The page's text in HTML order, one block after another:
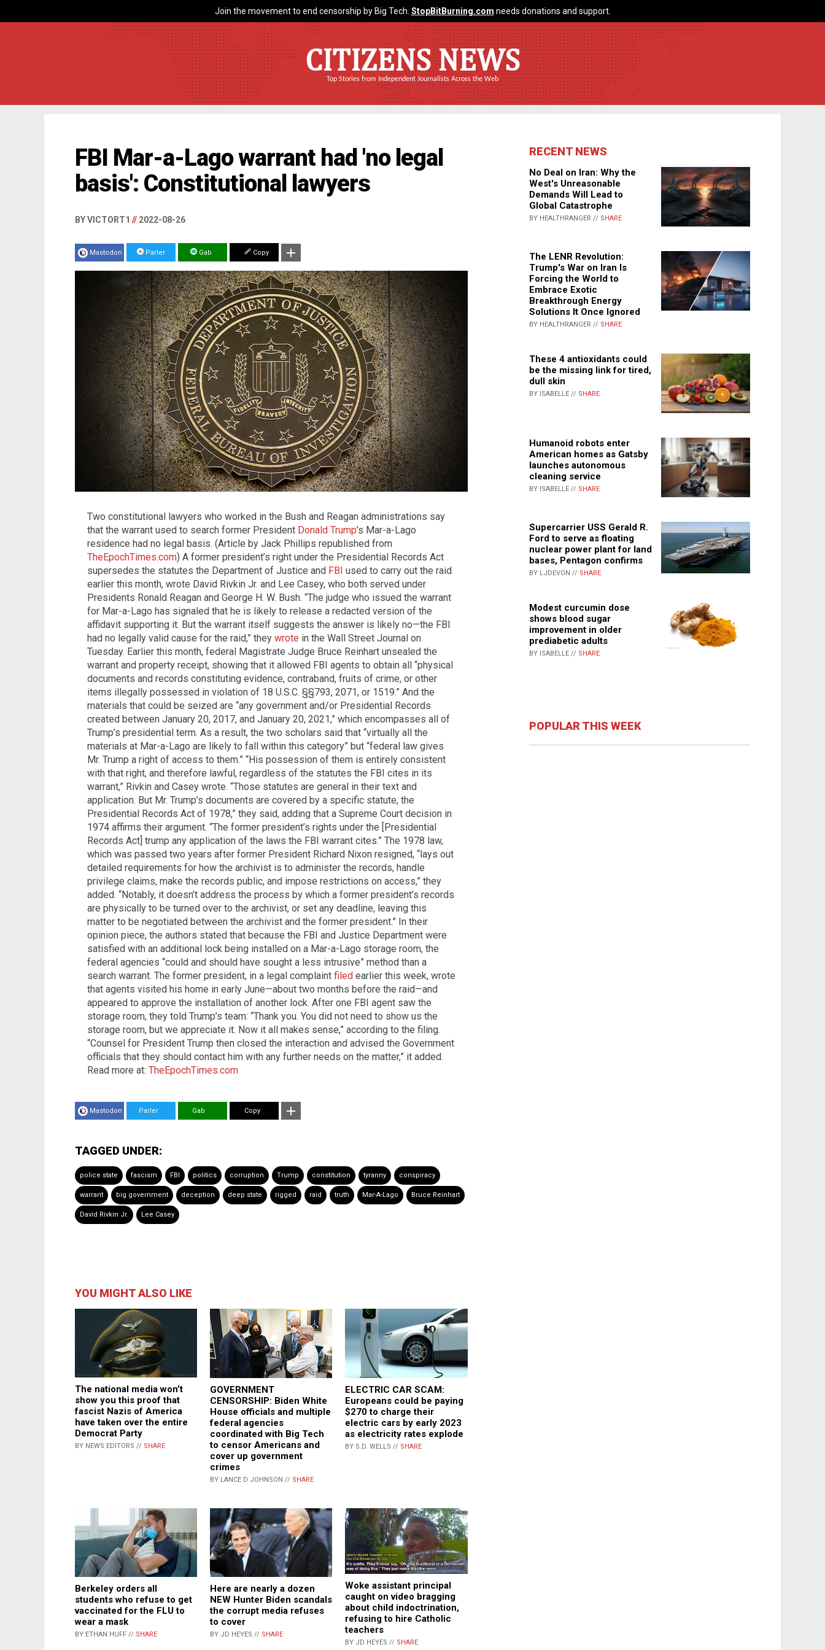
Join the movement to end censorship by Big Tech. StopBitBurning.com needs donations and support.
CITIZENS NEWS
Top Stories from Independent Journalists Across the Web
FBI Mar-a-Lago warrant had 'no legal
basis': Constitutional lawyers
BY VICTORT1 // 2022-08-26
Mastodon Parler Gab Copy
Two constitutional lawyers who worked in the Bush and Reagan administrations say
that the warrant used to search former President Donald Trump’s Mar-a-Lago
residence had no legal basis. (Article by Jack Phillips republished from
TheEpochTimes.com) A former president’s right under the Presidential Records Act
supersedes the statutes the Department of Justice and FBI used to carry out the raid
earlier this month, wrote David Rivkin Jr. and Lee Casey, who both served under
Presidents Ronald Reagan and George H. W. Bush. “The judge who issued the warrant
for Mar-a-Lago has signaled that he is likely to release a redacted version of the
affidavit supporting it. But the warrant itself suggests the answer is likely no—the FBI
had no legally valid cause for the raid,” they wrote in the Wall Street Journal on
Tuesday. Earlier this month, federal Magistrate Judge Bruce Reinhart unsealed the
warrant and property receipt, showing that it allowed FBI agents to obtain all “physical
documents and records constituting evidence, contraband, fruits of crime, or other
items illegally possessed in violation of 18 U.S.C. §§793, 2071, or 1519.” And the
materials that could be seized are “any government and/or Presidential Records
created between January 20, 2017, and January 20, 2021,” which encompasses all of
Trump’s presidential term. As a result, the two scholars said that “virtually all the
materials at Mar-a-Lago are likely to fall within this category” but “federal law gives
Mr. Trump a right of access to them.” “His possession of them is entirely consistent
with that right, and therefore lawful, regardless of the statutes the FBI cites in its
warrant,” Rivkin and Casey wrote. “Those statutes are general in their text and
application. But Mr. Trump’s documents are covered by a specific statute, the
Presidential Records Act of 1978,” they said, adding that a Supreme Court decision in
1974 affirms their argument. “The former president’s rights under the [Presidential
Records Act] trump any application of the laws the FBI warrant cites.” The 1978 law,
which was passed two years after former President Richard Nixon resigned, “lays out
detailed requirements for how the archivist is to administer the records, handle
privilege claims, make the records public, and impose restrictions on access,” they
added. “Notably, it doesn’t address the process by which a former president’s records
are physically to be turned over to the archivist, or set any deadline, leaving this
matter to be negotiated between the archivist and the former president.” In their
opinion piece, the authors stated that because the FBI and Justice Department were
satisfied with an additional lock being installed on a Mar-a-Lago storage room, the
federal agencies “could and should have sought a less intrusive” method than a
search warrant. The former president, in a legal complaint filed earlier this week, wrote
that agents visited his home in early June—about two months before the raid—and
appeared to approve the installation of another lock. After one FBI agent saw the
storage room, they told Trump’s team: “Thank you. You did not need to show us the
storage room, but we appreciate it. Now it all makes sense,” according to the filing.
“Counsel for President Trump then closed the interaction and advised the Government
officials that they should contact him with any further needs on the matter,” it added.
Read more at: TheEpochTimes.com
Mastodon Parler Gab Copy
TAGGED UNDER:
police state fascism FBI politics corruption Trump constitution tyranny conspiracy
warrant big government deception deep state rigged raid truth Mar-A-Lago Bruce Reinhart
David Rivkin Jr. Lee Casey
YOU MIGHT ALSO LIKE
The national media won’t
show you this proof that
fascist Nazis of America
have taken over the entire
Democrat Party
BY NEWS EDITORS // SHARE
GOVERNMENT
CENSORSHIP: Biden White
House officials and multiple
federal agencies
coordinated with Big Tech
to censor Americans and
cover up government
crimes
BY LANCE D JOHNSON // SHARE
ELECTRIC CAR SCAM:
Europeans could be paying
$270 to charge their
electric cars by early 2023
as electricity rates explode
BY S.D. WELLS // SHARE
Berkeley orders all
students who refuse to get
vaccinated for the FLU to
wear a mask
BY ETHAN HUFF // SHARE
Here are nearly a dozen
NEW Hunter Biden scandals
the corrupt media refuses
to cover
BY JD HEYES // SHARE
Woke assistant principal
caught on video bragging
about child indoctrination,
refusing to hire Catholic
teachers
BY JD HEYES // SHARE
RECENT NEWS
No Deal on Iran: Why the
West's Unreasonable
Demands Will Lead to
Global Catastrophe
BY HEALTHRANGER // SHARE
The LENR Revolution:
Trump's War on Iran Is
Forcing the World to
Embrace Exotic
Breakthrough Energy
Solutions It Once Ignored
BY HEALTHRANGER // SHARE
These 4 antioxidants could
be the missing link for tired,
dull skin
BY ISABELLE // SHARE
Humanoid robots enter
American homes as Gatsby
launches autonomous
cleaning service
BY ISABELLE // SHARE
Supercarrier USS Gerald R.
Ford to serve as floating
nuclear power plant for land
bases, Pentagon confirms
BY LJDEVON // SHARE
Modest curcumin dose
shows blood sugar
improvement in older
prediabetic adults
BY ISABELLE // SHARE
POPULAR THIS WEEK